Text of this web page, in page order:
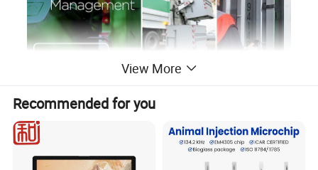
View More
Recommended for you